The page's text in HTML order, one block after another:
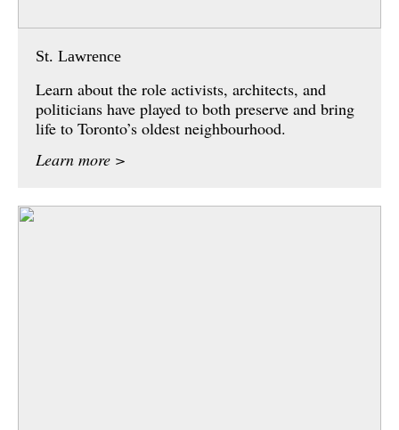
St. Lawrence
Learn about the role activists, architects, and
politicians have played to both preserve and bring
life to Toronto’s oldest neighbourhood.
Learn more >